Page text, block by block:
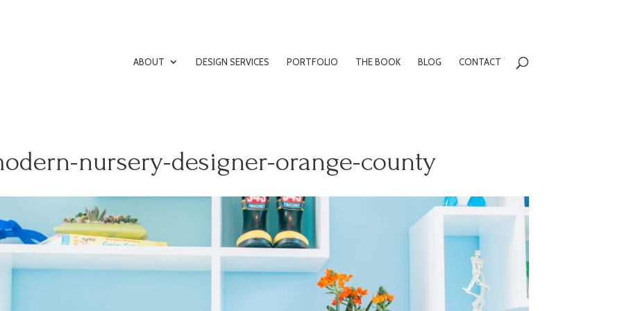
ABOUT DESIGN SERVICES PORTFOLIO THE BOOK BLOG CONTACT
nursery-designer-orange-county